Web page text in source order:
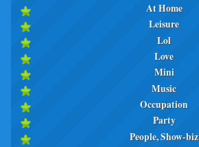
At Home
Leisure
Lol
Love
Mini
Music
Occupation
Party
People, Show-biz